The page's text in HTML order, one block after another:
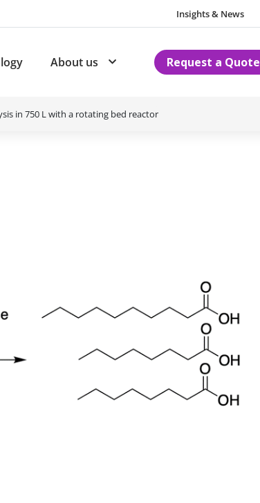
Insights & News
About us Subnavigation for About us
Request a Quote
in 750 L with a rotating bed reactor